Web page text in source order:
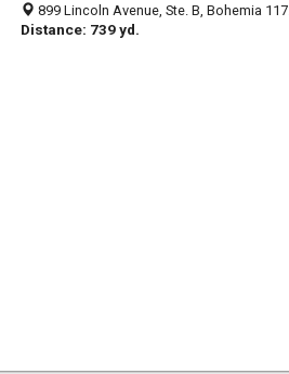
899 Lincoln Avenue, Ste. B, Bohemia 11716, NY, United States
Distance: 739 yd.